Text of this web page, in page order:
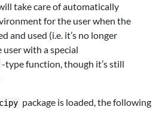
take care of automatically
for the user when the
and used (i.e. it’s no longer
with a special
-type function, though it’s still
package is loaded, the following